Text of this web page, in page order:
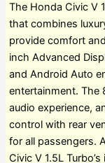
The Honda Civic V
that combines
provide comfort
inch Advanced
and Android Auto
entertainment. The
audio experience,
control with rear
for all passengers.
Civic V 1.5L